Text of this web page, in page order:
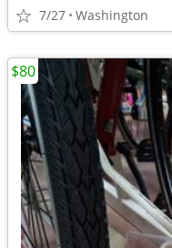
7/27 Washington
$80